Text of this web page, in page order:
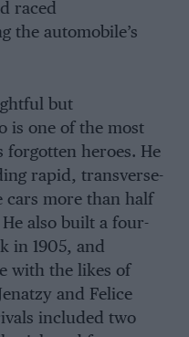
raced
the automobile’s
but
is one of the most
forgotten heroes. He
rapid, transverse-
cars more than half
also built a four-
in 1905, and
with the likes of
and Felice
included two